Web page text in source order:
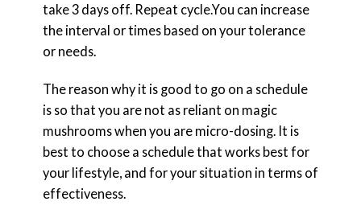
take 3 days off. Repeat cycle.You can increase
the interval or times based on your tolerance
or needs.
The reason why it is good to go on a schedule
is so that you are not as reliant on magic
mushrooms when you are micro-dosing. It is
best to choose a schedule that works best for
your lifestyle, and for your situation in terms of
effectiveness.